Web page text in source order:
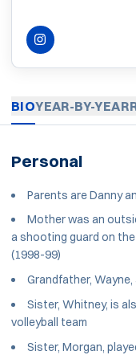
INSTAGRAMOPENS IN A NEW
BIOYEAR-BY-YEAR
Personal
Parents are Danny
Mother was an
a shooting guard on
(1998-99)
Grandfather,
Sister, Whitney, is
volleyball team
Sister, Morgan,